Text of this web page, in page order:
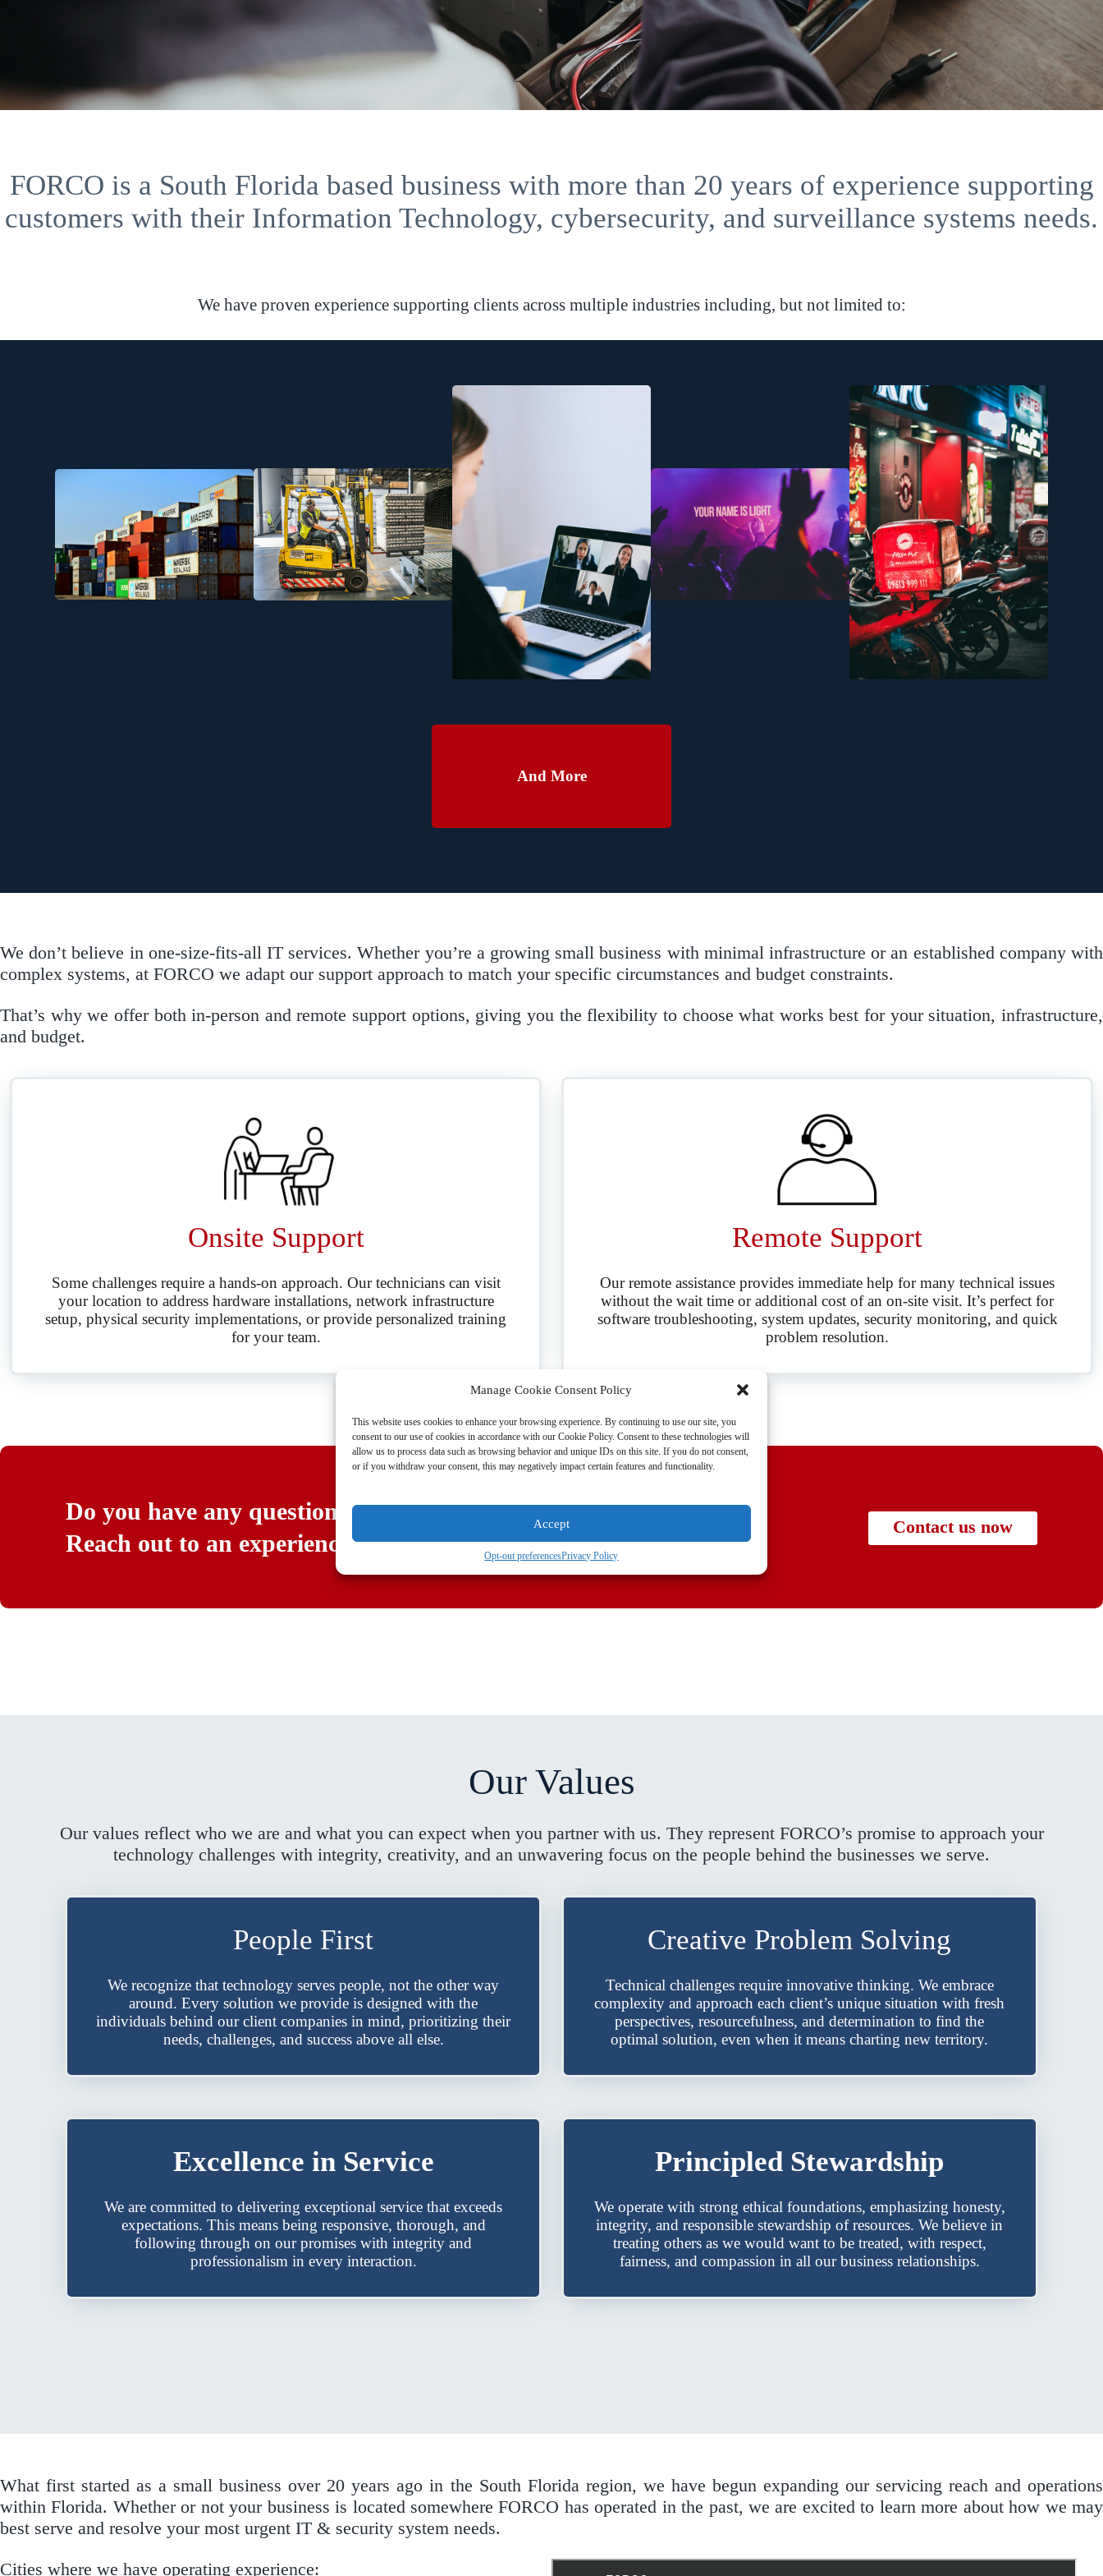
Manage Cookie Consent Policy
This website uses cookies to enhance your browsing experience. By continuing to use our site, you
consent to our use of cookies in accordance with our Cookie Policy. Consent to these technologies will
allow us to process data such as browsing behavior and unique IDs on this site. If you do not consent,
or if you withdraw your consent, this may negatively impact certain features and functionality.
Accept
Opt-out preferencesPrivacy Policy
FORCO is a South Florida based business with more than 20 years of experience supporting
customers with their Information Technology, cybersecurity, and surveillance systems needs.
We have proven experience supporting clients across multiple industries including, but not limited to:
And More
We don’t believe in one-size-fits-all IT services. Whether you’re a growing small business with minimal infrastructure or an established company with
complex systems, at FORCO we adapt our support approach to match your specific circumstances and budget constraints.
That’s why we offer both in-person and remote support options, giving you the flexibility to choose what works best for your situation, infrastructure,
and budget.
Onsite Support
Some challenges require a hands-on approach. Our technicians can visit
your location to address hardware installations, network infrastructure
setup, physical security implementations, or provide personalized training
for your team.
Remote Support
Our remote assistance provides immediate help for many technical issues
without the wait time or additional cost of an on-site visit. It’s perfect for
software troubleshooting, system updates, security monitoring, and quick
problem resolution.
Do you have any questions?
Reach out to an experienced specialist today.
Contact us now
Our Values
Our values reflect who we are and what you can expect when you partner with us. They represent FORCO’s promise to approach your
technology challenges with integrity, creativity, and an unwavering focus on the people behind the businesses we serve.
People First
We recognize that technology serves people, not the other way
around. Every solution we provide is designed with the
individuals behind our client companies in mind, prioritizing their
needs, challenges, and success above all else.
Creative Problem Solving
Technical challenges require innovative thinking. We embrace
complexity and approach each client’s unique situation with fresh
perspectives, resourcefulness, and determination to find the
optimal solution, even when it means charting new territory.
Excellence in Service
We are committed to delivering exceptional service that exceeds
expectations. This means being responsive, thorough, and
following through on our promises with integrity and
professionalism in every interaction.
Principled Stewardship
We operate with strong ethical foundations, emphasizing honesty,
integrity, and responsible stewardship of resources. We believe in
treating others as we would want to be treated, with respect,
fairness, and compassion in all our business relationships.
What first started as a small business over 20 years ago in the South Florida region, we have begun expanding our servicing reach and operations
within Florida. Whether or not your business is located somewhere FORCO has operated in the past, we are excited to learn more about how we may
best serve and resolve your most urgent IT & security system needs.
Cities where we have operating experience: